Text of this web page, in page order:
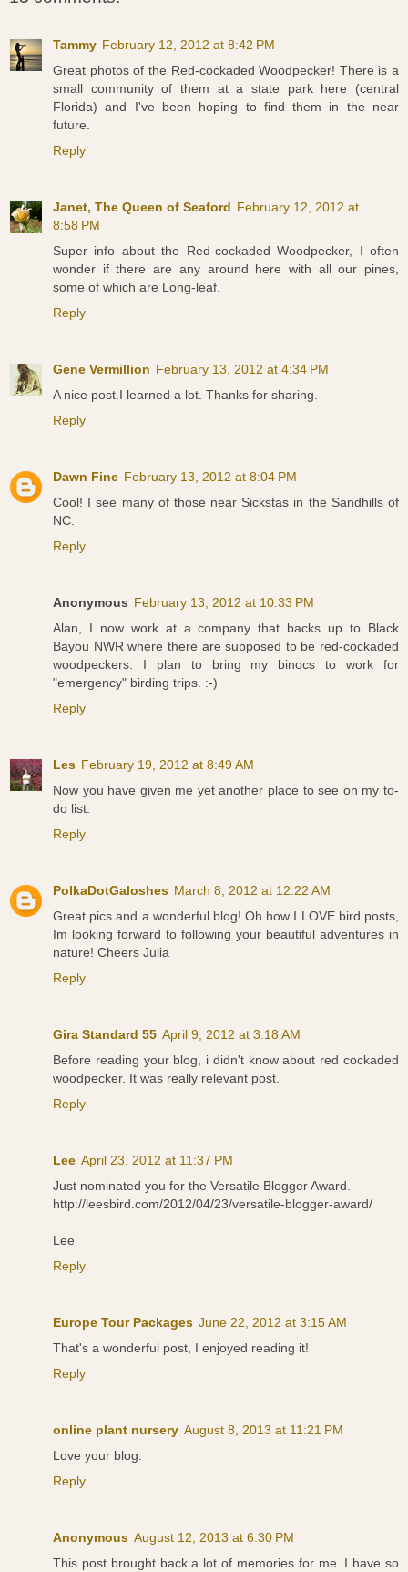
Tammy February 12, 2012 at 8:42 PM
Great photos of the Red-cockaded Woodpecker! There is a
small community of them at a state park here (central
Florida) and I've been hoping to find them in the near
future.
Reply
Janet, The Queen of Seaford February 12, 2012 at
8:58 PM
Super info about the Red-cockaded Woodpecker, I often
wonder if there are any around here with all our pines,
some of which are Long-leaf.
Reply
Gene Vermillion February 13, 2012 at 4:34 PM
A nice post.I learned a lot. Thanks for sharing.
Reply
Dawn Fine February 13, 2012 at 8:04 PM
Cool! I see many of those near Sickstas in the Sandhills of
NC.
Reply
Anonymous February 13, 2012 at 10:33 PM
Alan, I now work at a company that backs up to Black
Bayou NWR where there are supposed to be red-cockaded
woodpeckers. I plan to bring my binocs to work for
"emergency" birding trips. :-)
Reply
Les February 19, 2012 at 8:49 AM
Now you have given me yet another place to see on my to-
do list.
Reply
PolkaDotGaloshes March 8, 2012 at 12:22 AM
Great pics and a wonderful blog! Oh how I LOVE bird posts,
Im looking forward to following your beautiful adventures in
nature! Cheers Julia
Reply
Gira Standard 55 April 9, 2012 at 3:18 AM
Before reading your blog, i didn't know about red cockaded
woodpecker. It was really relevant post.
Reply
Lee April 23, 2012 at 11:37 PM
Just nominated you for the Versatile Blogger Award.
http://leesbird.com/2012/04/23/versatile-blogger-award/
Lee
Reply
Europe Tour Packages June 22, 2012 at 3:15 AM
That's a wonderful post, I enjoyed reading it!
Reply
online plant nursery August 8, 2013 at 11:21 PM
Love your blog.
Reply
Anonymous August 12, 2013 at 6:30 PM
This post brought back a lot of memories for me. I have so